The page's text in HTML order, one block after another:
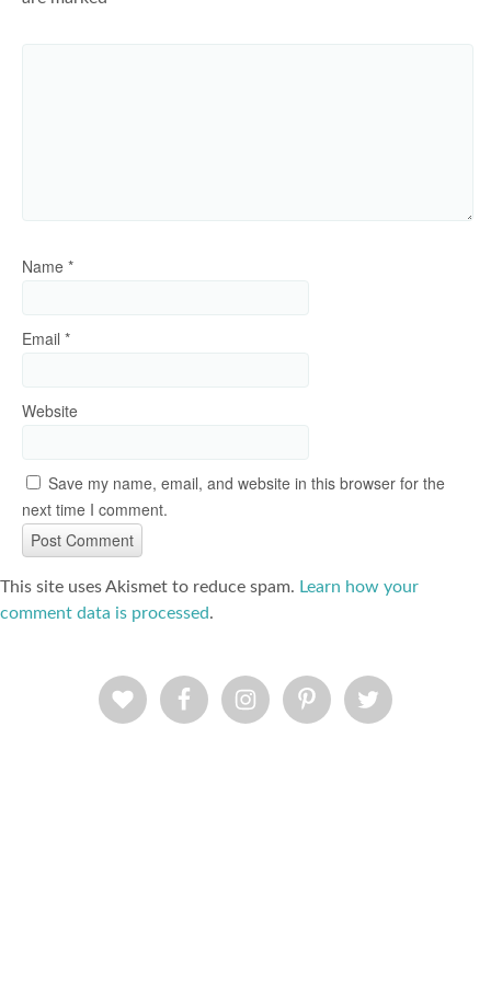
Name *
Email *
Website
Save my name, email, and website in this browser for the
next time I comment.
This site uses Akismet to reduce spam. Learn how your
comment data is processed.